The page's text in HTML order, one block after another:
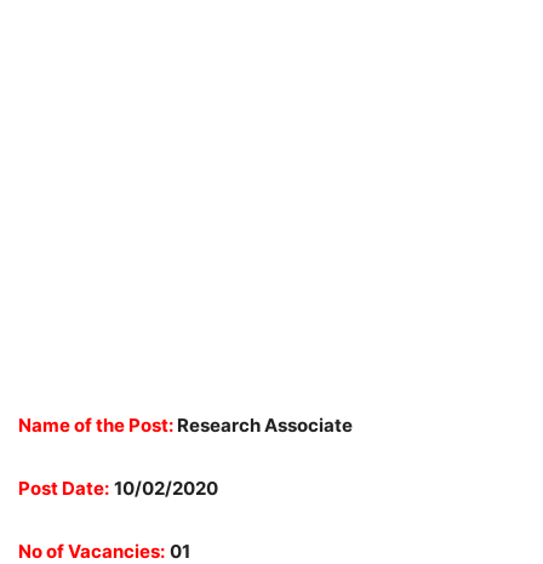
Name of the Post: Research Associate
Post Date: 10/02/2020
No of Vacancies: 01